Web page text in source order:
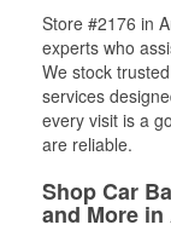
Store #2176 in
experts who
We stock
services
every visit is a
are reliable.
Shop Car
and More